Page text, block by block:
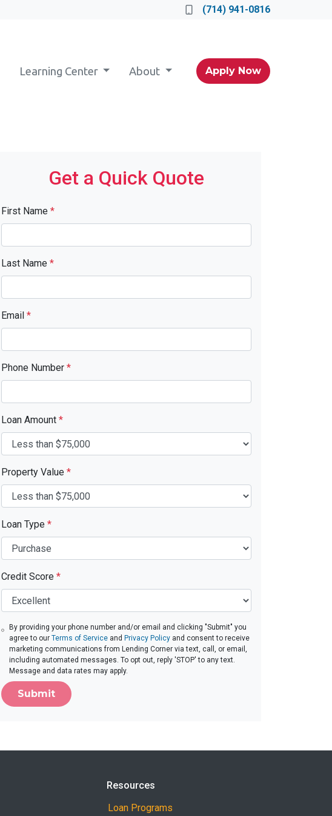
(714) 941-0816
Learning Center About Apply Now
Get a Quick Quote
First Name *
Last Name *
Email *
Phone Number *
Loan Amount *
Property Value *
Loan Type *
Credit Score *
By providing your phone number and/or email and clicking "Submit" you
agree to our Terms of Serviceand Privacy Policyand consent to receive
marketing communications from Lending Corner via text, call, or email,
including automated messages. To opt out, reply 'STOP' to any text.
Message and data rates may apply.
Submit
Resources
Loan Programs